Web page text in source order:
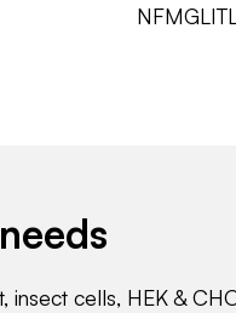
insect cells, HEK &